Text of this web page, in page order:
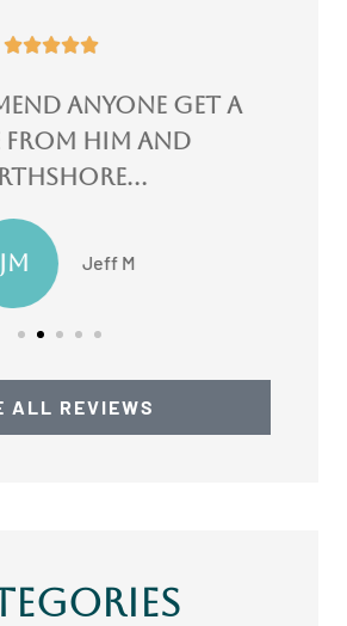

speak more
of them!
LN
ALL REVIEWS